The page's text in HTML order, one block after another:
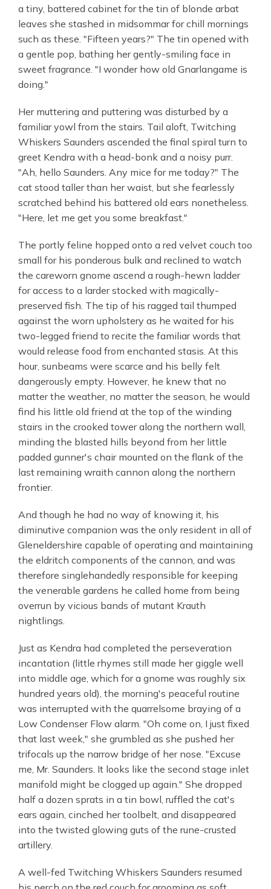
a tiny, battered cabinet for the tin of blonde arbat
leaves she stashed in midsommar for chill mornings
such as these. "Fifteen years?" The tin opened with
a gentle pop, bathing her gently-smiling face in
sweet fragrance. "I wonder how old Gnarlangame is
doing."
Her muttering and puttering was disturbed by a
familiar yowl from the stairs. Tail aloft, Twitching
Whiskers Saunders ascended the final spiral turn to
greet Kendra with a head-bonk and a noisy purr.
"Ah, hello Saunders. Any mice for me today?" The
cat stood taller than her waist, but she fearlessly
scratched behind his battered old ears nonetheless.
"Here, let me get you some breakfast."
The portly feline hopped onto a red velvet couch too
small for his ponderous bulk and reclined to watch
the careworn gnome ascend a rough-hewn ladder
for access to a larder stocked with magically-
preserved fish. The tip of his ragged tail thumped
against the worn upholstery as he waited for his
two-legged friend to recite the familiar words that
would release food from enchanted stasis. At this
hour, sunbeams were scarce and his belly felt
dangerously empty. However, he knew that no
matter the weather, no matter the season, he would
find his little old friend at the top of the winding
stairs in the crooked tower along the northern wall,
minding the blasted hills beyond from her little
padded gunner's chair mounted on the flank of the
last remaining wraith cannon along the northern
frontier.
And though he had no way of knowing it, his
diminutive companion was the only resident in all of
Gleneldershire capable of operating and maintaining
the eldritch components of the cannon, and was
therefore singlehandedly responsible for keeping
the venerable gardens he called home from being
overrun by vicious bands of mutant Krauth
nightlings.
Just as Kendra had completed the perseveration
incantation (little rhymes still made her giggle well
into middle age, which for a gnome was roughly six
hundred years old), the morning's peaceful routine
was interrupted with the quarrelsome braying of a
Low Condenser Flow alarm. "Oh come on, I just fixed
that last week," she grumbled as she pushed her
trifocals up the narrow bridge of her nose. "Excuse
me, Mr. Saunders. It looks like the second stage inlet
manifold might be clogged up again." She dropped
half a dozen sprats in a tin bowl, ruffled the cat's
ears again, cinched her toolbelt, and disappeared
into the twisted glowing guts of the rune-crusted
artillery.
A well-fed Twitching Whiskers Saunders resumed